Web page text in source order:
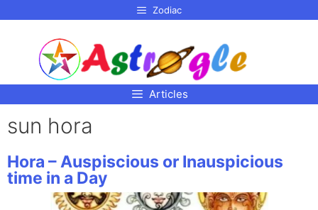
Zodiac
Articles
sun hora
Hora – Auspiscious or Inauspicious
time in a Day